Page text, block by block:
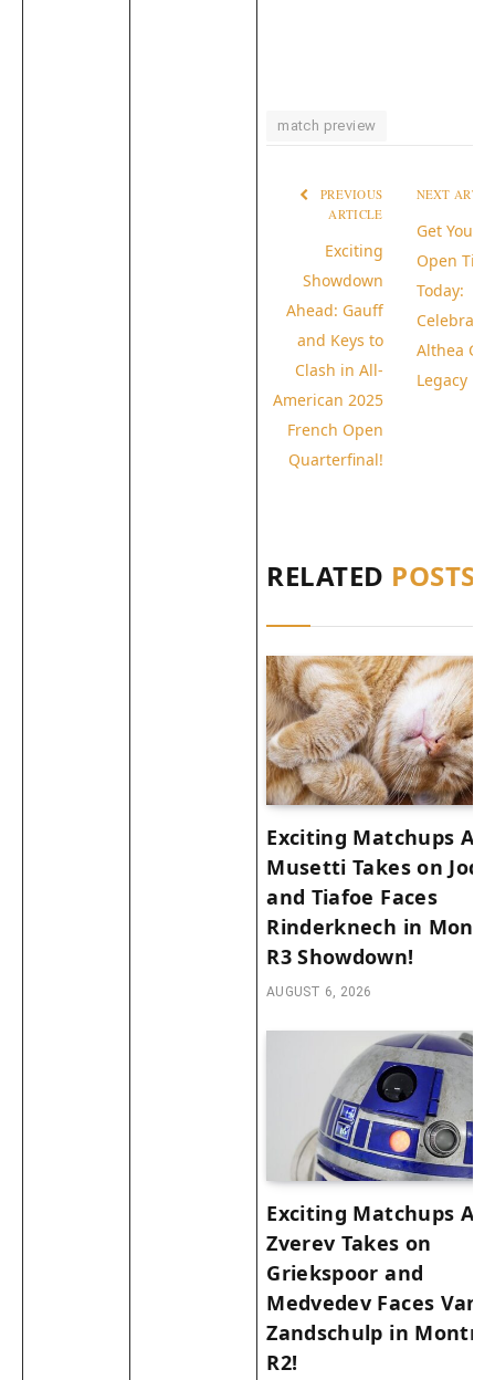
match preview
PREVIOUS
ARTICLE
Exciting
Showdown
Ahead: Gauff
and Keys to
Clash in All-
American 2025
French Open
Quarterfinal!
NEXT
Get Your
Open
Today:
Celebrate
Althea
Legacy in
RELATED POSTS
Exciting Matchups
Musetti Takes on
and Tiafoe Faces
Rinderknech in
R3 Showdown!
AUGUST 6, 2026
Exciting Matchups
Zverev Takes on
Griekspoor and
Medvedev Faces Van
Zandschulp in
R2!